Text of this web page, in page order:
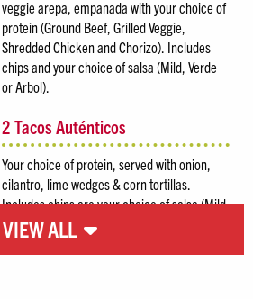
veggie arepa, empanada with your choice of
protein (Ground Beef, Grilled Veggie,
Shredded Chicken and Chorizo). Includes
chips and your choice of salsa (Mild, Verde
or Arbol).
2 Tacos Auténticos
Your choice of protein, served with onion,
cilantro, lime wedges & corn tortillas.
Includes chips are your choice of salsa (Mild,
Verde or Arbol).